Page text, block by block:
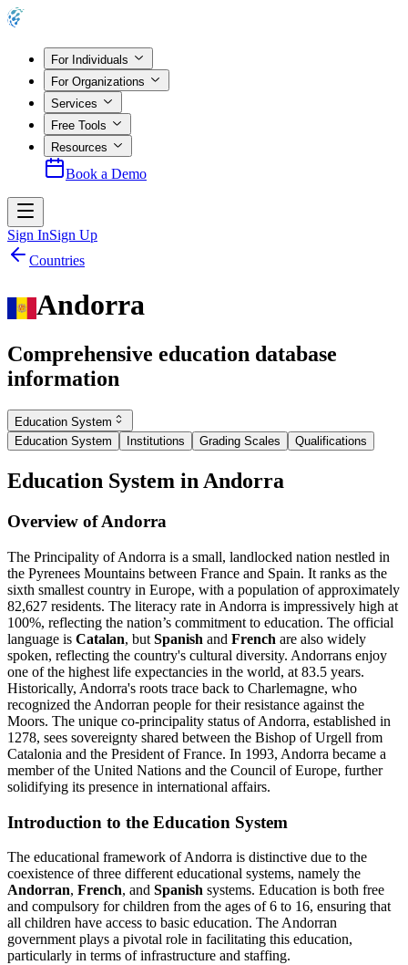
For Individuals
For Organizations
Services
Free Tools
Resources
Book a Demo
Sign InSign Up
Countries
Andorra
Comprehensive education database
information
Education System
Education System
Institutions Grading Scales Qualifications
Education System in Andorra
Overview of Andorra
The Principality of Andorra is a small, landlocked nation nestled in
the Pyrenees Mountains between France and Spain. It ranks as the
sixth smallest country in Europe, with a population of approximately
82,627 residents. The literacy rate in Andorra is impressively high at
100%, reflecting the nation’s commitment to education. The official
language is Catalan, but Spanish and French are also widely
spoken, reflecting the country's cultural diversity. Andorrans enjoy
one of the highest life expectancies in the world, at 83.5 years.
Historically, Andorra's roots trace back to Charlemagne, who
recognized the Andorran people for their resistance against the
Moors. The unique co-principality status of Andorra, established in
1278, sees sovereignty shared between the Bishop of Urgell from
Catalonia and the President of France. In 1993, Andorra became a
member of the United Nations and the Council of Europe, further
solidifying its presence in international affairs.
Introduction to the Education System
The educational framework of Andorra is distinctive due to the
coexistence of three different educational systems, namely the
Andorran, French, and Spanish systems. Education is both free
and compulsory for children from the ages of 6 to 16, ensuring that
all children have access to basic education. The Andorran
government plays a pivotal role in facilitating this education,
particularly in terms of infrastructure and staffing.